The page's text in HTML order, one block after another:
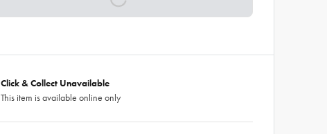
Click & Collect Unavailable
This item is available online only